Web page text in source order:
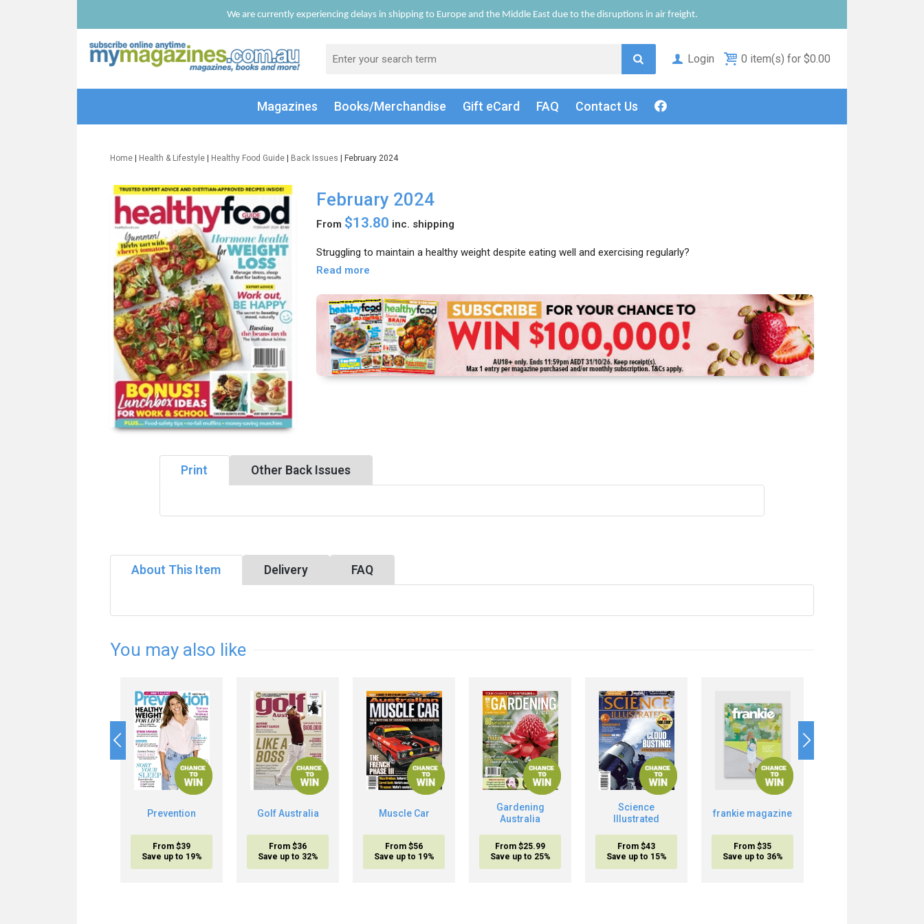
We are currently experiencing delays in shipping to Europe and the Middle East due to the disruptions in air freight.
Login 0 item(s) for $0.00
Magazines Books/Merchandise Gift eCard FAQ Contact Us
Home Health & Lifestyle Healthy Food Guide Back Issues | February 2024
February 2024
From $13.80 inc. shipping
Struggling to maintain a healthy weight despite eating well and exercising regularly?
Read more
Print Other Back Issues
About This Item Delivery FAQ
You may also like
Prevention
From $39
Save up to 19%
Golf Australia
From $36
Save up to 32%
Muscle Car
From $56
Save up to 19%
Gardening
Australia
From $25.99
Save up to 25%
Science
Illustrated
From $43
Save up to 15%
frankie magazine
From $35
Save up to 36%